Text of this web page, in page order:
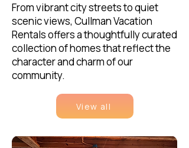
From vibrant city streets to quiet
scenic views, Cullman Vacation
Rentals offers a thoughtfully curated
collection of homes that reflect the
character and charm of our
community.
View all